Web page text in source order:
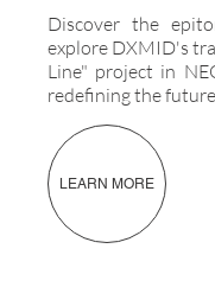
Discover the
explore DXMID's
Line" project in
redefining the
LEARN MORE